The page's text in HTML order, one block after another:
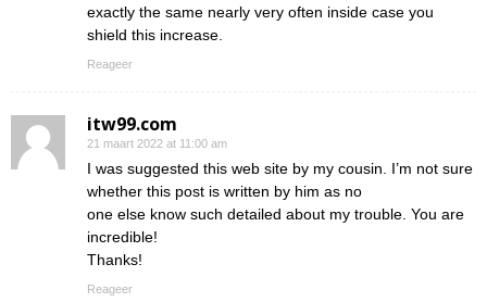
exactly the same nearly very often inside case you
shield this increase.
Reageer
itw99.com
21 maart 2022 at 11:00 am
I was suggested this web site by my cousin. I’m not sure
whether this post is written by him as no
one else know such detailed about my trouble. You are
incredible!
Thanks!
Reageer